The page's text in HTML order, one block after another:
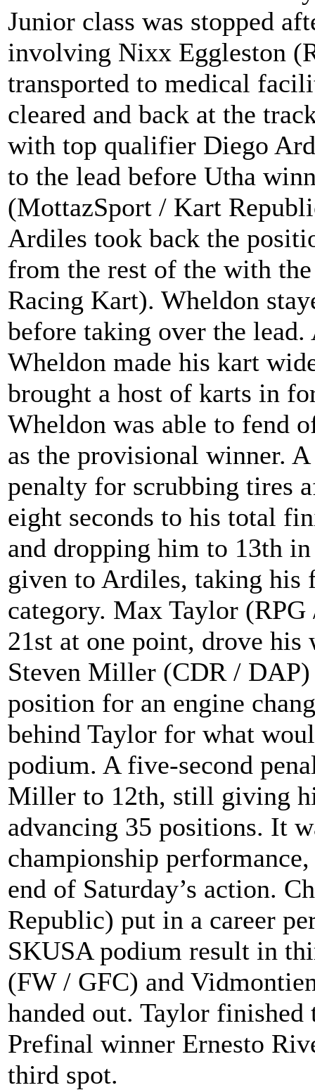
Junior class was stopped
involving Nixx Eggleston
transported to medical
cleared and back at the
with top qualifier Diego
to the lead before Utha
(MottazSport / Kart
Ardiles took back the
from the rest of the with
Racing Kart). Wheldon
before taking over the
Wheldon made his kart
brought a host of karts in
Wheldon was able to fend
as the provisional winner.
penalty for scrubbing tires
eight seconds to his total
and dropping him to 13th
given to Ardiles, taking his
category. Max Taylor
21st at one point, drove
Steven Miller (CDR /
position for an engine
behind Taylor for what
podium. A five-second
Miller to 12th, still giving
advancing 35 positions. It
championship
end of Saturday’s action.
Republic) put in a career
SKUSA podium result in
(FW / GFC) and
handed out. Taylor
Prefinal winner Ernesto
third spot.